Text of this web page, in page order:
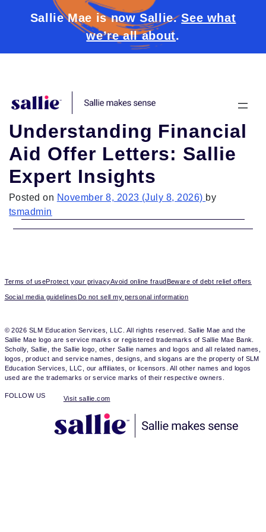
Understanding Financial
Aid Offer Letters: Sallie
Expert Insights
Posted on November 8, 2023 (July 8, 2026) by
tsmadmin
Terms of useProtect your privacyAvoid online fraudBeware of debt relief offers
Social media guidelinesDo not sell my personal information
© 2026 SLM Education Services, LLC. All rights reserved. Sallie Mae and the
Sallie Mae logo are service marks or registered trademarks of Sallie Mae Bank.
Scholly, Sallie, the Sallie logo, other Sallie names and logos and all related names,
logos, product and service names, designs, and slogans are the property of SLM
Education Services, LLC, our affiliates, or licensors. All other names and logos
used are the trademarks or service marks of their respective owners.
FOLLOW US Visit sallie.com
Sallie Mae is now Sallie.See what
we’re all about.